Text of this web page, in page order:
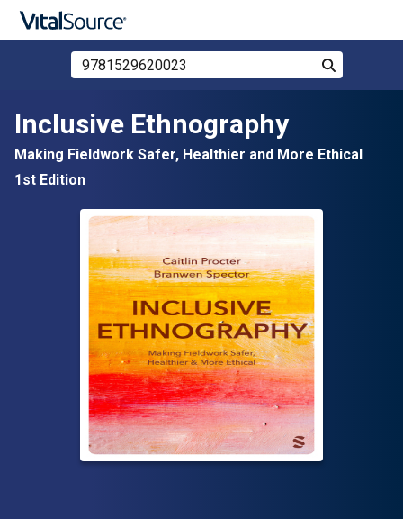
Skip to main content
Search Store by ISBN, Title, or Author
Search
Inclusive Ethnography
Making Fieldwork Safer, Healthier and More Ethical
1st Edition